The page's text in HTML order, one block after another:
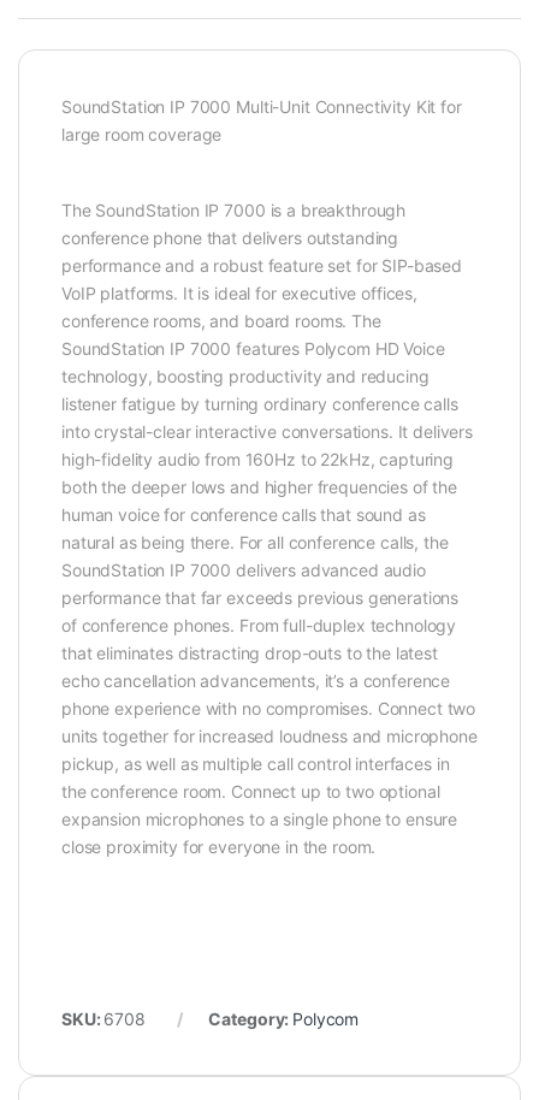
SoundStation IP 7000 Multi-Unit Connectivity Kit for
large room coverage
The SoundStation IP 7000 is a breakthrough
conference phone that delivers outstanding
performance and a robust feature set for SIP-based
VoIP platforms. It is ideal for executive offices,
conference rooms, and board rooms. The
SoundStation IP 7000 features Polycom HD Voice
technology, boosting productivity and reducing
listener fatigue by turning ordinary conference calls
into crystal-clear interactive conversations. It delivers
high-fidelity audio from 160Hz to 22kHz, capturing
both the deeper lows and higher frequencies of the
human voice for conference calls that sound as
natural as being there. For all conference calls, the
SoundStation IP 7000 delivers advanced audio
performance that far exceeds previous generations
of conference phones. From full-duplex technology
that eliminates distracting drop-outs to the latest
echo cancellation advancements, it’s a conference
phone experience with no compromises. Connect two
units together for increased loudness and microphone
pickup, as well as multiple call control interfaces in
the conference room. Connect up to two optional
expansion microphones to a single phone to ensure
close proximity for everyone in the room.
SKU: 6708 Category: Polycom